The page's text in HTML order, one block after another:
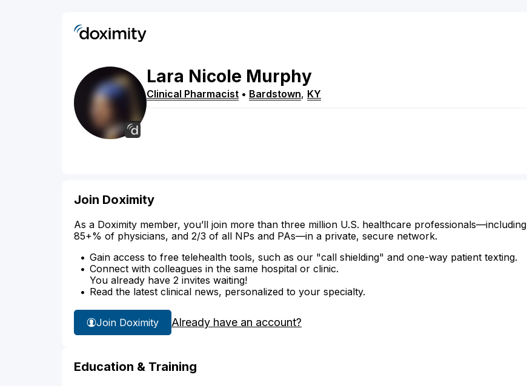
Lara Nicole Murphy
Clinical Pharmacist • Bardstown, KY
Join Doximity
As a Doximity member, you’ll join more than three million U.S. healthcare professionals—including
85+% of physicians, and 2/3 of all NPs and PAs—in a private, secure network.
Gain access to free telehealth tools, such as our "call shielding" and one-way patient texting.
Connect with colleagues in the same hospital or clinic.
You already have 2 invites waiting!
Read the latest clinical news, personalized to your specialty.
Join Doximity Already have an account?
Education & Training